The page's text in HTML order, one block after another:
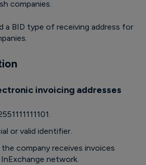
companies.
a BID type of receiving address for
invoicing addresses
or valid identifier.
company receives invoices
network.